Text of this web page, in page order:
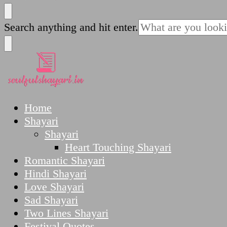
SoulfulShayari.in
Soulful Shayari – Love, Sad, and Heart
Looking
for
Something?
Search anything and hit enter.
SoulfulShayari.in
Soulful Shayari – Love, Sad, and Heart Touching
Home
Shayari
Shayari
Heart Touching Shayari
Romantic Shayari
Hindi Shayari
Love Shayari
Sad Shayari
Two Lines Shayari